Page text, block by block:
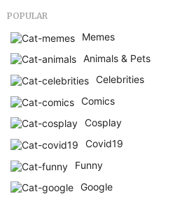
POPULAR
Memes
Animals & Pets
Celebrities
Comics
Cosplay
Covid19
Funny
Google